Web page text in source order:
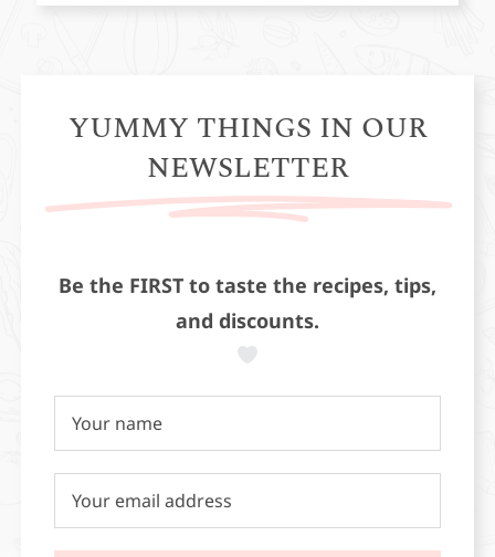
YUMMY THINGS IN OUR
NEWSLETTER
Be the FIRST to taste the recipes, tips,
and discounts.